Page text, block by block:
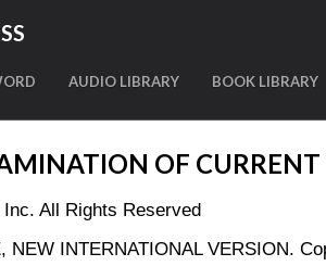
AUDIO LIBRARY BOOK LIBRARY
OF
All Rights Reserved
NEW INTERNATIONAL VERSION.